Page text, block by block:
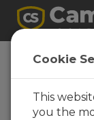
RTMC
Three
page
Cookie
This
you the